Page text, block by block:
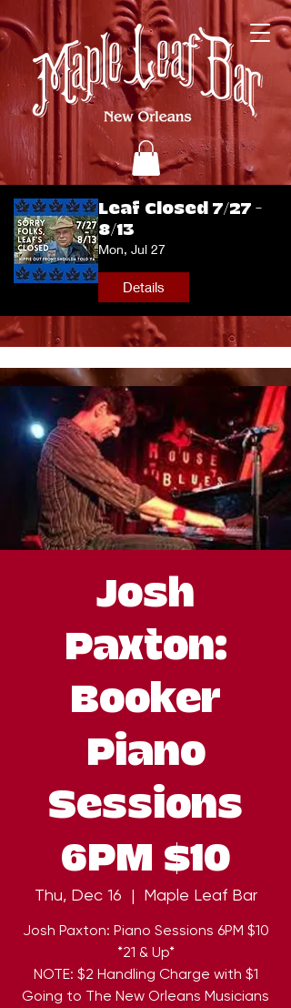
Leaf Closed 7/27 -
8/13
Mon, Jul 27
Details
Josh
Paxton:
Booker
Piano
Sessions
6PM $10
Thu, Dec 16
  |
Maple Leaf Bar
Josh Paxton: Piano Sessions 6PM $10
*21 & Up*
NOTE: $2 Handling Charge with $1
Going to The New Orleans Musicians